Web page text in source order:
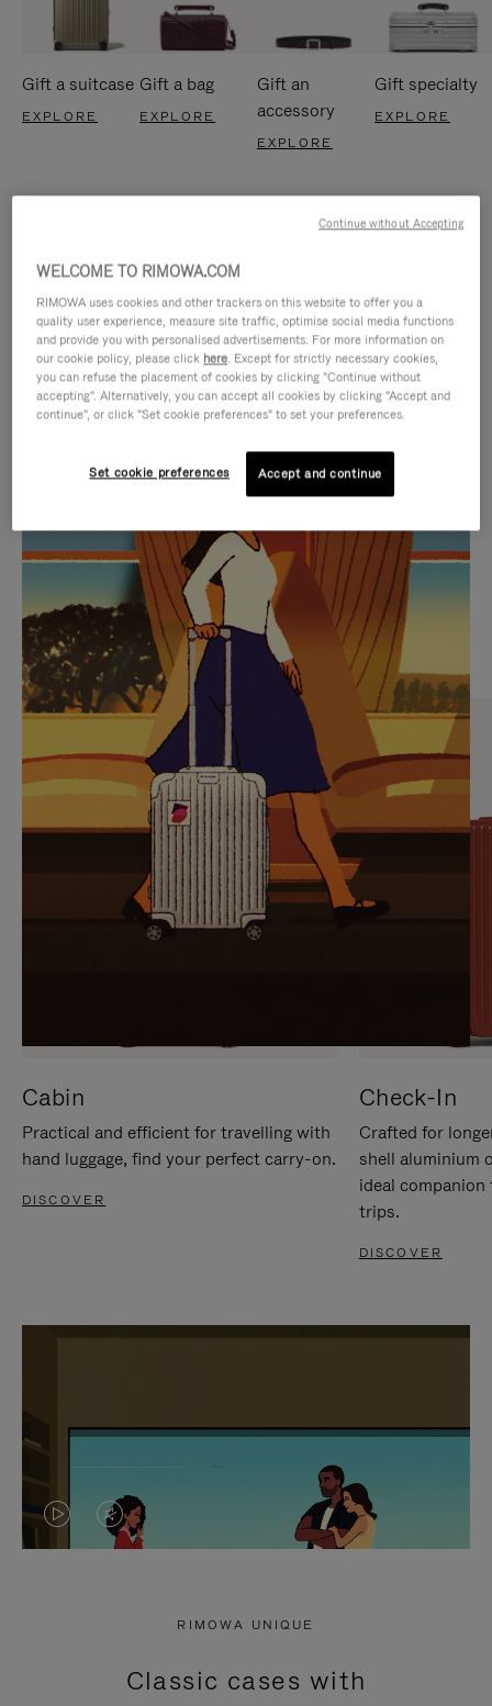
Gift a suitcase
EXPLORE
Gift a bag
EXPLORE
Gift an
accessory
EXPLORE
Gift specialty
EXPLORE
IS
PLAYED,
PLEASE
PRESS
TO
PAUSE
IT
IS
MUTED,
PLEASE
PRESS
TO
UNMUTE
IT
CURATED GIFT SELECTIONS
Find the perfect companion
for every journey
Cabin
Practical and efficient for travelling with
hand luggage, find your perfect carry-on.
DISCOVER
Check-In
Crafted for
shell aluminium
ideal
trips.
DISCOVER
VIDEO
PRESS
VIDEO
PRESS
RIMOWA UNIQUE
Classic cases with
WELCOME TO RIMOWA.COM
RIMOWA uses cookies and other trackers on this website to offer you a
quality user experience, measure site traffic, optimise social media functions
and provide you with personalised advertisements. For more information on
our cookie policy, please click here. Except for strictly necessary cookies,
you can refuse the placement of cookies by clicking "Continue without
accepting". Alternatively, you can accept all cookies by clicking "Accept and
continue", or click "Set cookie preferences" to set your preferences.
Set cookie preferences Accept and continue
Continue without Accepting